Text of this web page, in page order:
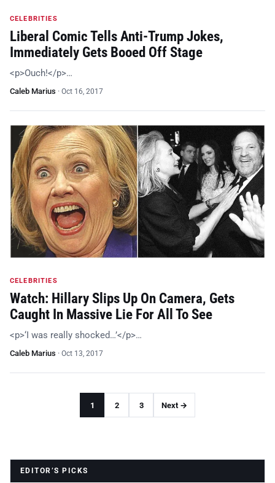
CELEBRITIES
Liberal Comic Tells Anti-Trump Jokes,
Immediately Gets Booed Off Stage
<p>Ouch!</p>…
Caleb Marius · Oct 16, 2017
CELEBRITIES
Watch: Hillary Slips Up On Camera, Gets
Caught In Massive Lie For All To See
<p>‘I was really shocked…’</p>…
Caleb Marius · Oct 13, 2017
1 2 3 Next →
EDITOR’S PICKS